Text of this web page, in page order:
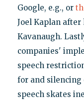
Google, e.g., or
Joel Kaplan
Kavanaugh.
companies'
speech
for and
speech skates